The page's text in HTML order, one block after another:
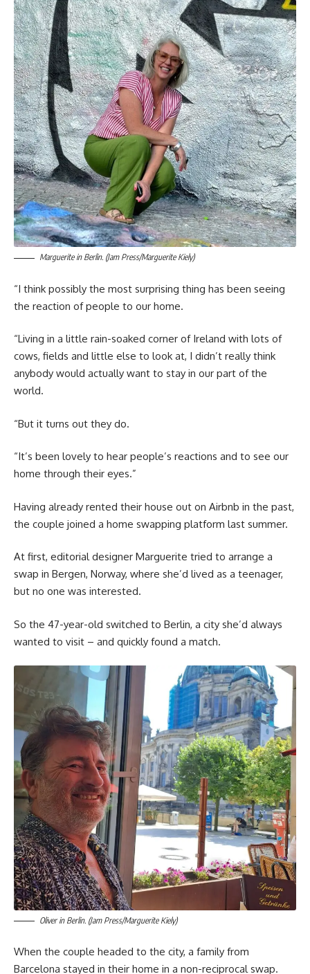
Marguerite in Berlin. (Jam Press/Marguerite Kiely)
“I think possibly the most surprising thing has been seeing
the reaction of people to our home.
“Living in a little rain-soaked corner of Ireland with lots of
cows, fields and little else to look at, I didn’t really think
anybody would actually want to stay in our part of the
world.
“But it turns out they do.
“It’s been lovely to hear people’s reactions and to see our
home through their eyes.”
Having already rented their house out on Airbnb in the past,
the couple joined a home swapping platform last summer.
At first, editorial designer Marguerite tried to arrange a
swap in Bergen, Norway, where she’d lived as a teenager,
but no one was interested.
So the 47-year-old switched to Berlin, a city she’d always
wanted to visit – and quickly found a match.
Oliver in Berlin. (Jam Press/Marguerite Kiely)
When the couple headed to the city, a family from
Barcelona stayed in their home in a non-reciprocal swap.